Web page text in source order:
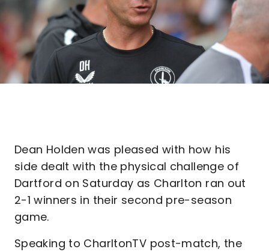
Dean Holden was pleased with how his
side dealt with the physical challenge of
Dartford on Saturday as Charlton ran out
2-1 winners in their second pre-season
game.
Speaking to CharltonTV post-match, the